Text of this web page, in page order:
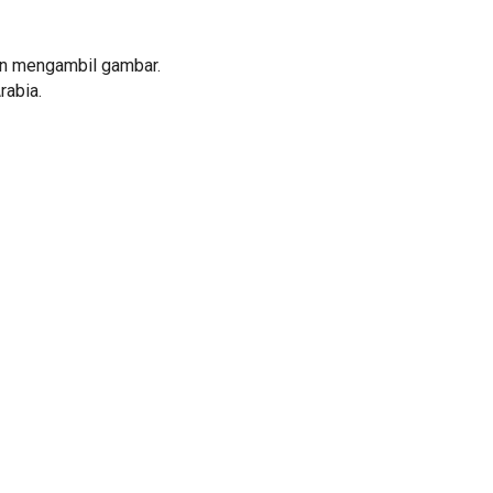
mengambil gambar.